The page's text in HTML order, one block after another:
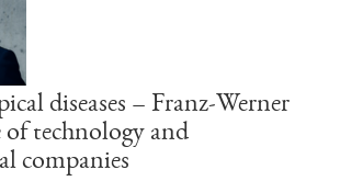
diseases – Franz-Werner
of technology and
companies